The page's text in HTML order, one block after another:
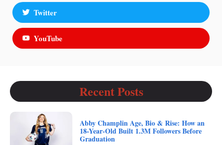
Twitter
YouTube
Recent Posts
Abby Champlin Age, Bio & Rise: How an
18-Year-Old Built 1.3M Followers Before
Graduation